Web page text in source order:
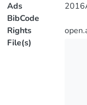
Ads
BibCode
Rights
File(s)